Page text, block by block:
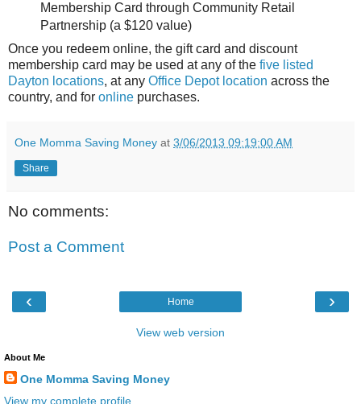
Membership Card through Community Retail
Partnership (a $120 value)
Once you redeem online, the gift card and discount
membership card may be used at any of the five listed
Dayton locations, at any Office Depot location across the
country, and for online purchases.
One Momma Saving Money at 3/06/2013 09:19:00 AM
Share
No comments:
Post a Comment
‹ ›
Home
View web version
About Me
One Momma Saving Money
View my complete profile